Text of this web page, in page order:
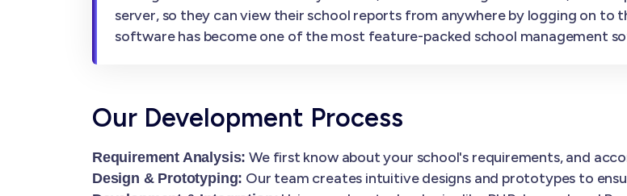
server, so they can view their school reports from anywhere by logging on to
software has become one of the most feature-packed school management
Our Development Process
Requirement Analysis: We first know about your school's requirements, and
Design & Prototyping: Our team creates intuitive designs and prototypes to